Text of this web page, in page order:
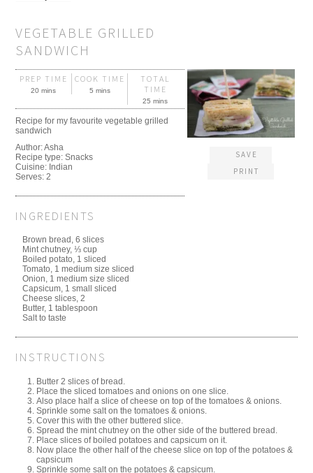
VEGETABLE GRILLED
SANDWICH
SAVE
PRINT
PREP TIME
20 mins
COOK TIME
5 mins
TOTAL
TIME
25 mins
Recipe for my favourite vegetable grilled
sandwich
Author:Asha
Recipe type:Snacks
Cuisine: Indian
Serves: 2
INGREDIENTS
Brown bread, 6 slices
Mint chutney, ⅓ cup
Boiled potato, 1 sliced
Tomato, 1 medium size sliced
Onion, 1 medium size sliced
Capsicum, 1 small sliced
Cheese slices, 2
Butter, 1 tablespoon
Salt to taste
INSTRUCTIONS
Butter 2 slices of bread.
Place the sliced tomatoes and onions on one slice.
Also place half a slice of cheese on top of the tomatoes & onions.
Sprinkle some salt on the tomatoes & onions.
Cover this with the other buttered slice.
Spread the mint chutney on the other side of the buttered bread.
Place slices of boiled potatoes and capsicum on it.
Now place the other half of the cheese slice on top of the potatoes &
capsicum
Sprinkle some salt on the potatoes & capsicum.